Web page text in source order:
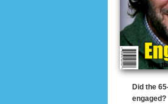
Did the
engaged?